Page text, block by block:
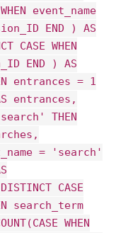
event_name
END ) AS
CASE WHEN
END ) AS
entrances = 1
entrances,
THEN
= 'search'
CASE
search_term
WHEN